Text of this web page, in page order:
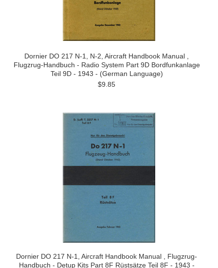
Dornier DO 217 N-1, N-2, Aircraft Handbook Manual ,
Flugzrug-Handbuch - Radio System Part 9D Bordfunkanlage
Teil 9D - 1943 - (German Language)
$9.85
Dornier DO 217 N-1, Aircraft Handbook Manual , Flugzrug-
Handbuch - Detup Kits Part 8F Rüstsätze Teil 8F - 1943 -